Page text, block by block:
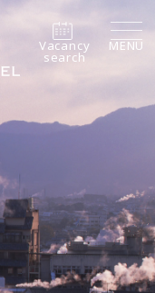
Vacancy
search
MENU